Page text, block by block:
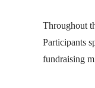
Throughout
Participants
fundraising